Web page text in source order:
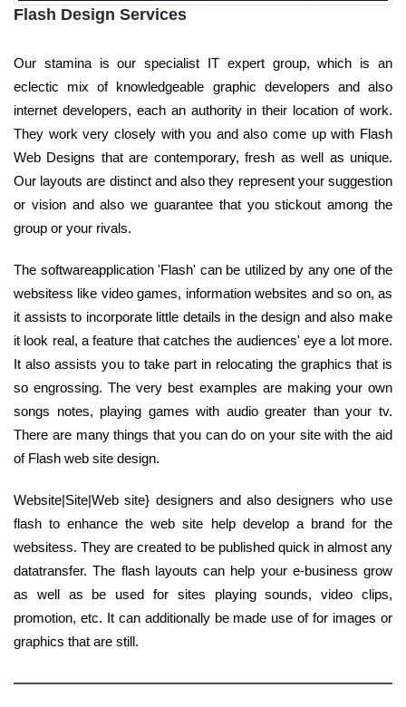
Flash Design Services
Our stamina is our specialist IT expert group, which is an
eclectic mix of knowledgeable graphic developers and also
internet developers, each an authority in their location of work.
They work very closely with you and also come up with Flash
Web Designs that are contemporary, fresh as well as unique.
Our layouts are distinct and also they represent your suggestion
or vision and also we guarantee that you stickout among the
group or your rivals.
The softwareapplication 'Flash' can be utilized by any one of the
websitess like video games, information websites and so on, as
it assists to incorporate little details in the design and also make
it look real, a feature that catches the audiences' eye a lot more.
It also assists you to take part in relocating the graphics that is
so engrossing. The very best examples are making your own
songs notes, playing games with audio greater than your tv.
There are many things that you can do on your site with the aid
of Flash web site design.
Website|Site|Web site} designers and also designers who use
flash to enhance the web site help develop a brand for the
websitess. They are created to be published quick in almost any
datatransfer. The flash layouts can help your e-business grow
as well as be used for sites playing sounds, video clips,
promotion, etc. It can additionally be made use of for images or
graphics that are still.